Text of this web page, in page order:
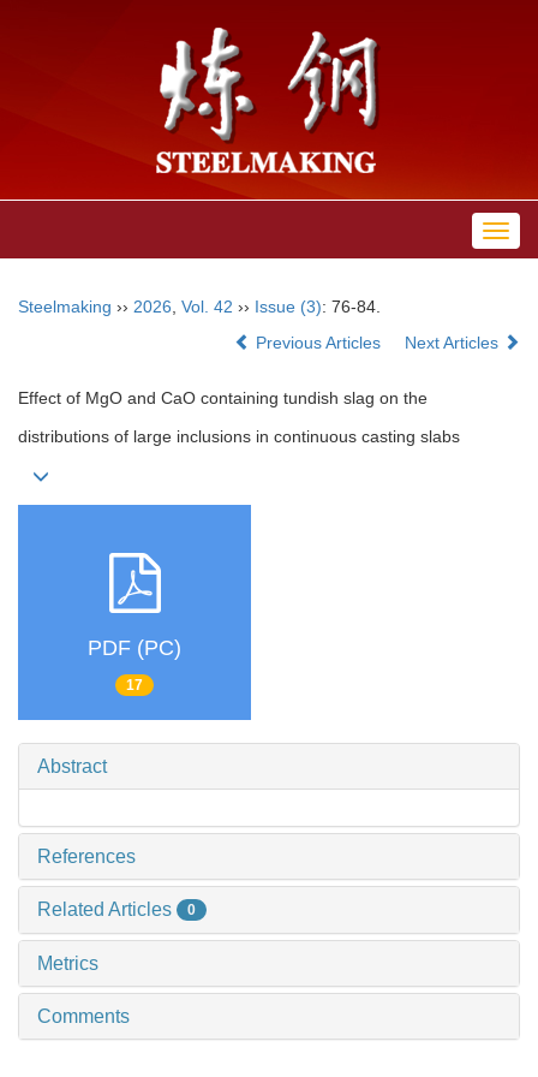
Steelmaking ›› 2026 Vol. 42 ›› Issue (3): 76-84.
Previous Articles
Next Articles
Effect of MgO and CaO containing tundish slag on the
distributions of large inclusions in continuous casting slabs
PDF (PC)
17
Abstract
References
Related Articles 0
Metrics
Comments